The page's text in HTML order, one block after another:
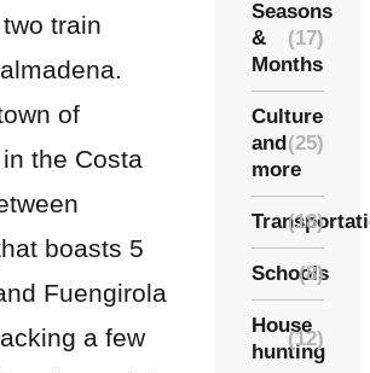
train
of
the Costa
boasts 5
Fuengirola
a few
Seasons
&
Months
(17)
Culture
and
more
(25)
(18)
Schools
(8)
House
hunting
(12)